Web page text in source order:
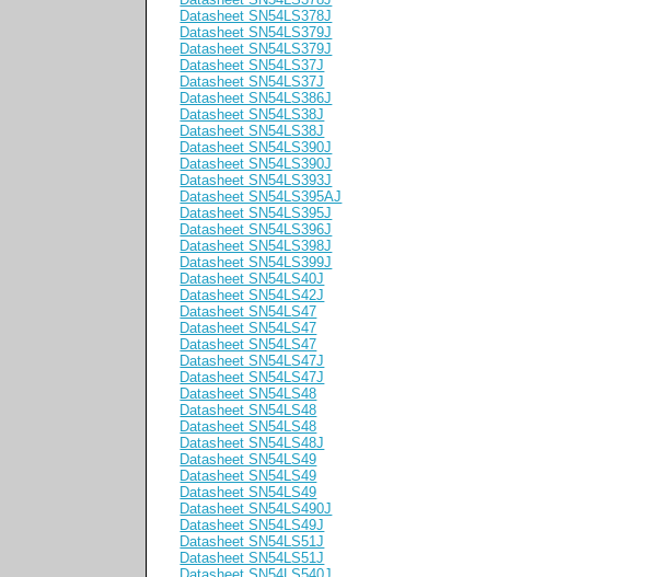
Datasheet SN54LS378J
Datasheet SN54LS379J
Datasheet SN54LS379J
Datasheet SN54LS37J
Datasheet SN54LS37J
Datasheet SN54LS386J
Datasheet SN54LS38J
Datasheet SN54LS38J
Datasheet SN54LS390J
Datasheet SN54LS390J
Datasheet SN54LS393J
Datasheet SN54LS395AJ
Datasheet SN54LS395J
Datasheet SN54LS396J
Datasheet SN54LS398J
Datasheet SN54LS399J
Datasheet SN54LS40J
Datasheet SN54LS42J
Datasheet SN54LS47
Datasheet SN54LS47
Datasheet SN54LS47
Datasheet SN54LS47J
Datasheet SN54LS47J
Datasheet SN54LS48
Datasheet SN54LS48
Datasheet SN54LS48
Datasheet SN54LS48J
Datasheet SN54LS49
Datasheet SN54LS49
Datasheet SN54LS49
Datasheet SN54LS490J
Datasheet SN54LS49J
Datasheet SN54LS51J
Datasheet SN54LS51J